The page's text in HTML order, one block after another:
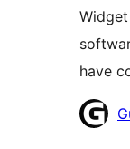
have